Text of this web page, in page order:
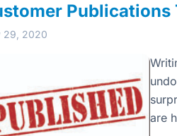
29, 2020
are